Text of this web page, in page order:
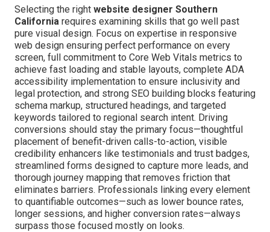
Selecting the right website designer Southern
California requires examining skills that go well past
pure visual design. Focus on expertise in responsive
web design ensuring perfect performance on every
screen, full commitment to Core Web Vitals metrics to
achieve fast loading and stable layouts, complete ADA
accessibility implementation to ensure inclusivity and
legal protection, and strong SEO building blocks featuring
schema markup, structured headings, and targeted
keywords tailored to regional search intent. Driving
conversions should stay the primary focus—thoughtful
placement of benefit-driven calls-to-action, visible
credibility enhancers like testimonials and trust badges,
streamlined forms designed to capture more leads, and
thorough journey mapping that removes friction that
eliminates barriers. Professionals linking every element
to quantifiable outcomes—such as lower bounce rates,
longer sessions, and higher conversion rates—always
surpass those focused mostly on looks.